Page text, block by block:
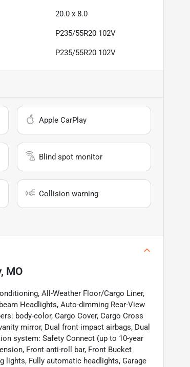
20.0 x 8.0
P235/55R20 102V
P235/55R20 102V
Apple CarPlay
Blind spot monitor
Collision warning
MO
All-Weather Floor/Cargo Liner,
Headlights, Auto-dimming Rear-View
body-color, Cargo Cover, Cargo Cross
mirror, Dual front impact airbags, Dual
system: Safety Connect (up to 10-year
Front anti-roll bar, Front Bucket
lights, Fully automatic headlights, Garage